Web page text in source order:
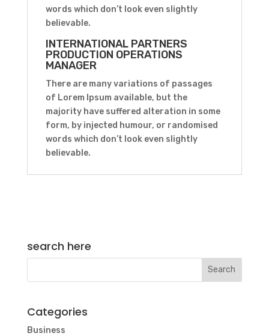
words which don’t look even slightly
believable.
INTERNATIONAL PARTNERS
PRODUCTION OPERATIONS
MANAGER
There are many variations of passages
of Lorem Ipsum available, but the
majority have suffered alteration in some
form, by injected humour, or randomised
words which don’t look even slightly
believable.
search here
Categories
Business